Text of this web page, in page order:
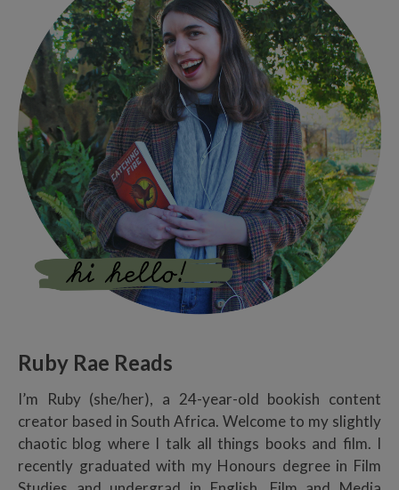
Ruby Rae Reads
I’m Ruby (she/her), a 24-year-old bookish content
creator based in South Africa. Welcome to my slightly
chaotic blog where I talk all things books and film. I
recently graduated with my Honours degree in Film